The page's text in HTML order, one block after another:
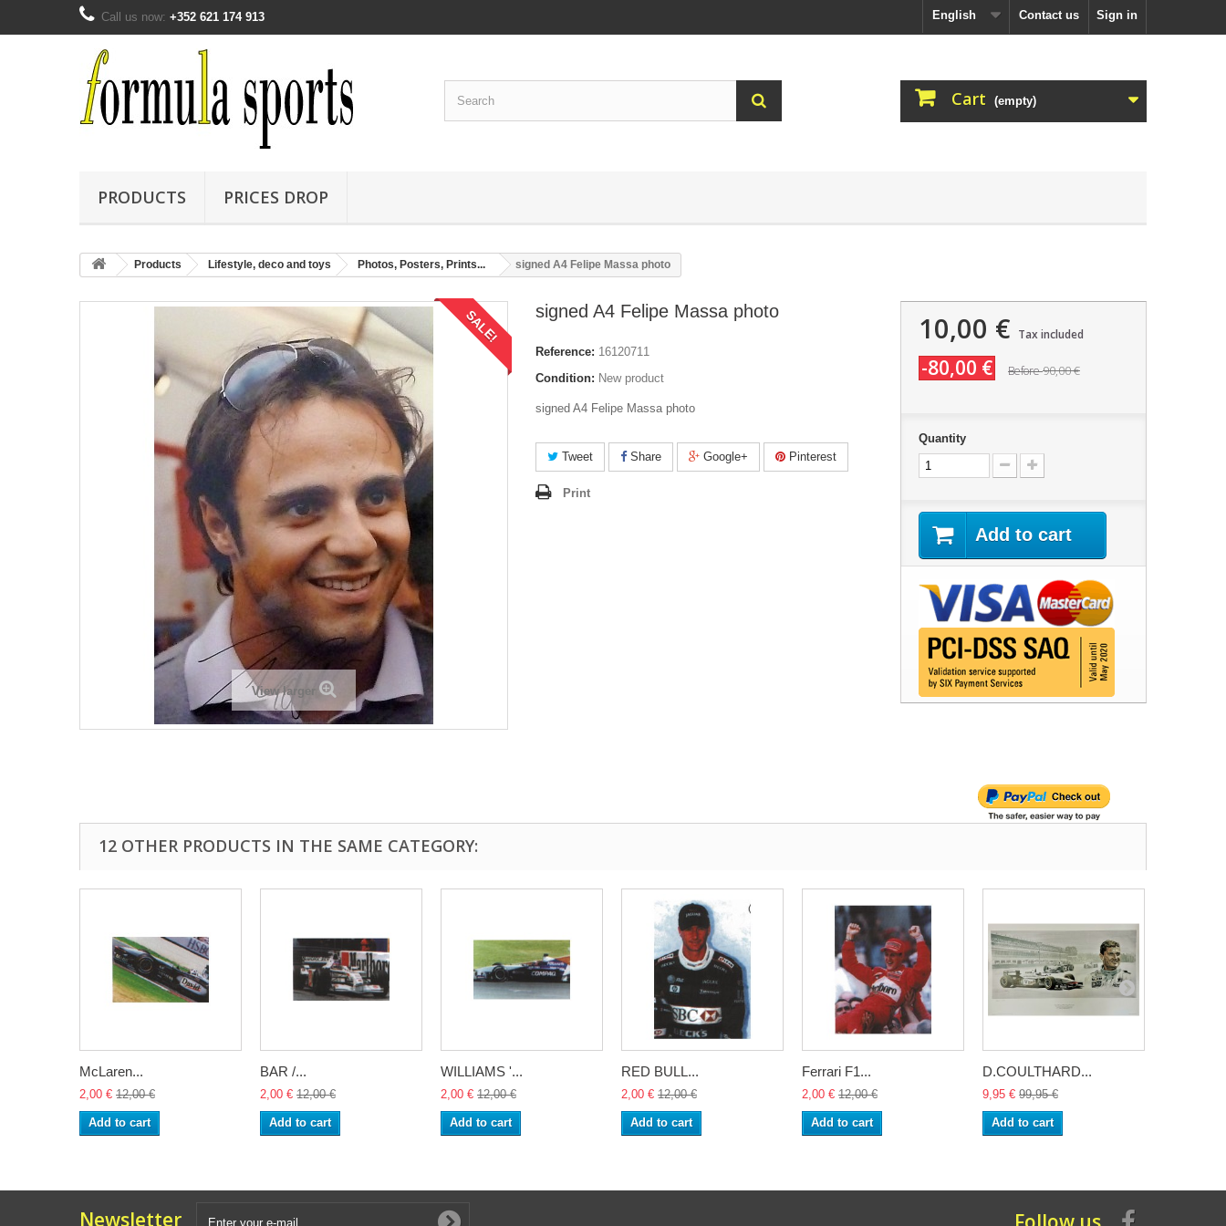
Sign in
Contact us
Call us now: +352 621 174 913 English
Cart (empty)
PRODUCTS PRICES DROP
Products Lifestyle, deco and toys Photos, Posters, Prints... signed A4 Felipe Massa photo
SALE!
View larger
signed A4 Felipe Massa photo
Reference: 16120711
Condition: New product
signed A4 Felipe Massa photo
Tweet Share Google+ Pinterest
Print
10,00 € Tax included
-80,00 € Before90,00 €
Quantity
Add to cart
12 OTHER PRODUCTS IN THE SAME CATEGORY:
McLaren...
2,00 € 12,00 €
Add to cart
BAR /...
2,00 € 12,00 €
Add to cart
WILLIAMS '...
2,00 € 12,00 €
Add to cart
RED BULL...
2,00 € 12,00 €
Add to cart
Ferrari F1...
2,00 € 12,00 €
Add to cart
D.COULTHARD...
9,95 € 99,95 €
Add to cart
Newsletter